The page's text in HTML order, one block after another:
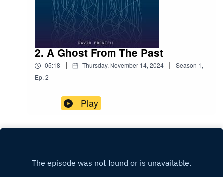
2. A Ghost From The Past
05:18 | Thursday, November 14, 2024 | Season 1,
Ep. 2
Play